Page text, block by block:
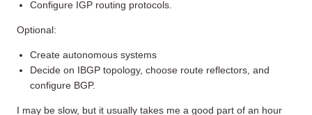
Configure IGP routing protocols.
Optional:
Create autonomous systems
Decide on IBGP topology, choose route reflectors, and
configure BGP.
I may be slow, but it usually takes me a good part of an hour